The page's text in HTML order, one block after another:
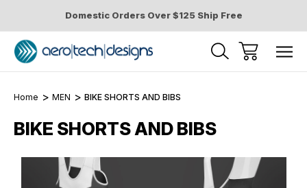
Domestic Orders Over $125 Ship Free
Home MEN BIKE SHORTS AND BIBS
BIKE SHORTS AND BIBS